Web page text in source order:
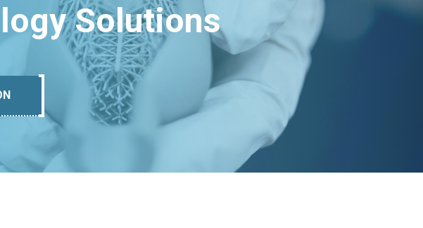
Solutions